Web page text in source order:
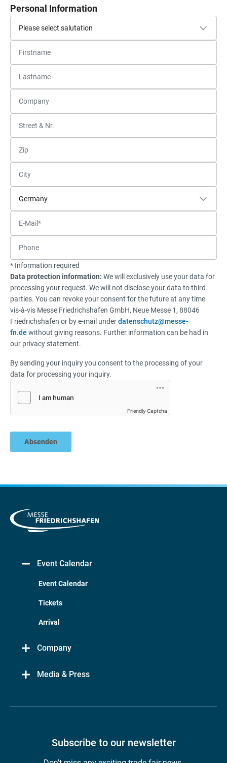
Personal Information
* Information required
Data protection information: We will exclusively use your data for
processing your request. We will not disclose your data to third
parties. You can revoke your consent for the future at any time
vis-à-vis Messe Friedrichshafen GmbH, Neue Messe 1, 88046
Friedrichshafen or by e-mail underdatenschutz@messe-
fn.de without giving reasons. Further information can be had in
our privacy statement.
By sending your inquiry you consent to the processing of your
data for processing your inquiry.
Friendly Captcha
Absenden
Event Calendar
Event Calendar
Tickets
Arrival
Company
Media & Press
Subscribe to our newsletter